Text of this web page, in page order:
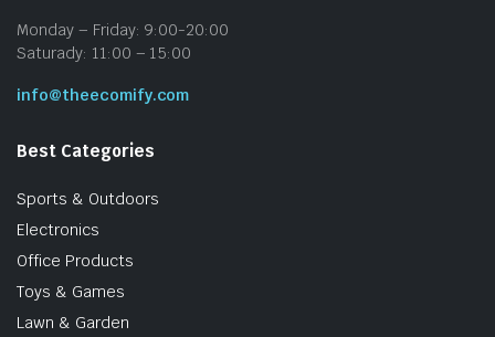
Monday – Friday: 9:00-20:00
Saturady: 11:00 – 15:00
info@theecomify.com
Best Categories
Sports & Outdoors
Electronics
Office Products
Toys & Games
Lawn & Garden